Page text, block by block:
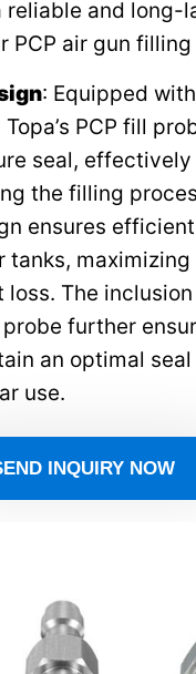
reliable and long-
PCP air gun filling
: Equipped
PCP fill
seal,
the filling
ensures
tanks,
The
further
an optimal
use.
INQUIRY NOW